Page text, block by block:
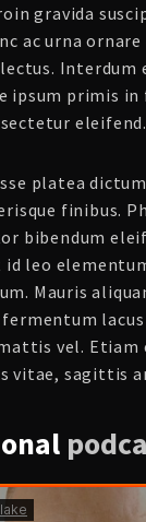
gravida
ac urna
Interdum
ipsum primis in
eleifend.
platea
finibus.
bibendum
leo
Mauris
vel. Etiam
vitae, sagittis